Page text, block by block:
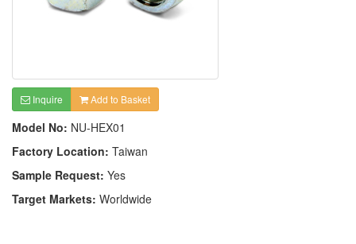
Inquire Add to Basket
Model No: NU-HEX01
Factory Location: Taiwan
Sample Request: Yes
Target Markets: Worldwide